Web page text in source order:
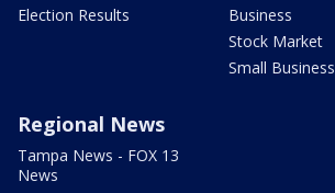
Election Results
Business
Stock Market
Small Business
Regional News
Tampa News - FOX 13
News